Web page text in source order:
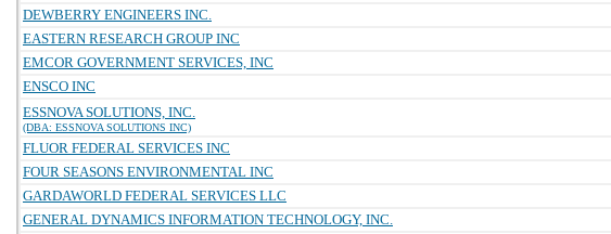
DEWBERRY ENGINEERS INC.
EASTERN RESEARCH GROUP INC
EMCOR GOVERNMENT SERVICES, INC
ENSCO INC
ESSNOVA SOLUTIONS, INC.
(DBA: ESSNOVA SOLUTIONS INC)
FLUOR FEDERAL SERVICES INC
FOUR SEASONS ENVIRONMENTAL INC
GARDAWORLD FEDERAL SERVICES LLC
GENERAL DYNAMICS INFORMATION TECHNOLOGY, INC.